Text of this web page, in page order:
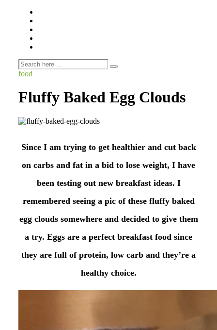
food
Fluffy Baked Egg Clouds
Since I am trying to get healthier and cut back
on carbs and fat in a bid to lose weight, I have
been testing out new breakfast ideas. I
remembered seeing a pic of these fluffy baked
egg clouds somewhere and decided to give them
a try. Eggs are a perfect breakfast food since
they are full of protein, low carb and they’re a
healthy choice.